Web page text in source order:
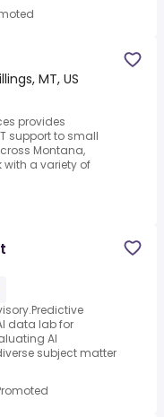
MT, US
provides
support to small
Montana,
with a variety of
data lab for
AI
subject matter